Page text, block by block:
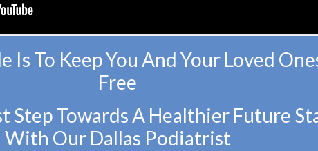
To Keep You And Your Loved
Free
Step Towards A Healthier Future
With Our Dallas Podiatrist